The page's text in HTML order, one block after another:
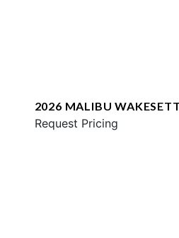
2026 MALIBU
Request Pricing